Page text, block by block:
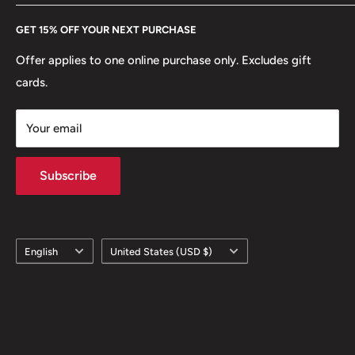
GET 15% OFF YOUR NEXT PURCHASE
Offer applies to one online purchase only. Excludes gift
cards.
Your email
Subscribe
Every Hobby of Kings coin purchase supports charities in
Europe. Learn More
Language
English Country/region
United States (USD $)